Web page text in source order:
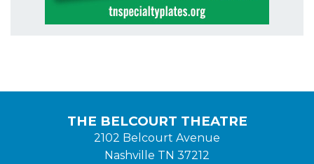
THE BELCOURT THEATRE
2102 Belcourt Avenue
Nashville TN 37212